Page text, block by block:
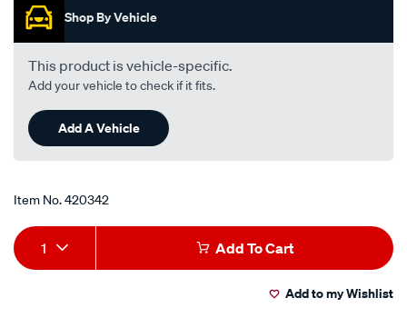
stars,
average
rating
value.
Read
Reviews.
Same
page
link.
Shop By Vehicle
This product is vehicle-specific.
Add your vehicle to check if it fits.
Add A Vehicle
Item No.420342
Add
to
Product
Actions
1 Add To Cart
Add to my Wishlist